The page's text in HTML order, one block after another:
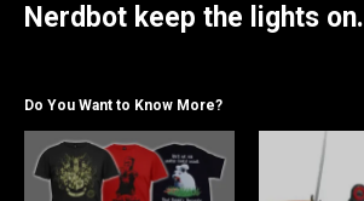
Nerdbot keep the lights on.
Do You Want to Know More?